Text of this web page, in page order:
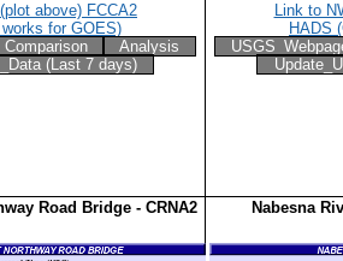
above) FCCA2
for GOES)
Comparison
Analysis
(Last 7 days)
Link to
HADS
Road Bridge - CRNA2 Nabesna